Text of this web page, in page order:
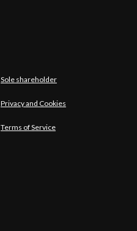
Sole shareholder
Privacy and Cookies
Terms of Service